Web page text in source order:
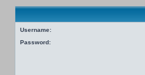
Username:
Password: